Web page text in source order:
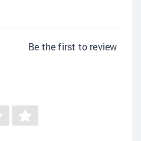
Be the first to review